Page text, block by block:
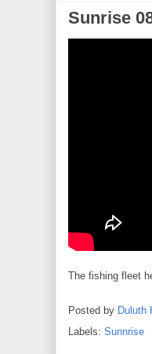
Sunrise
The fishing fleet
Posted by Duluth
Labels: Sunnrise